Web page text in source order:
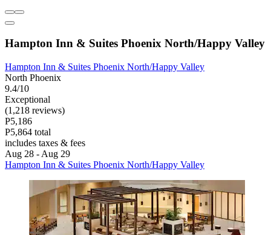
Hampton Inn & Suites Phoenix North/Happy Valley
Hampton Inn & Suites Phoenix North/Happy Valley
North Phoenix
9.4/10
Exceptional
(1,218 reviews)
P5,186
P5,864 total
includes taxes & fees
Aug 28 - Aug 29
Hampton Inn & Suites Phoenix North/Happy Valley